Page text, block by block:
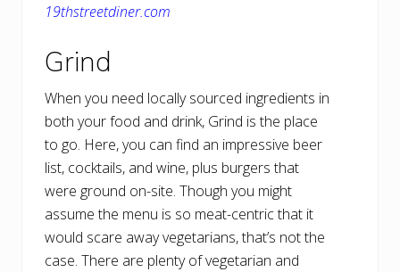
19thstreetdiner.com
Grind
When you need locally sourced ingredients in
both your food and drink, Grind is the place
to go. Here, you can find an impressive beer
list, cocktails, and wine, plus burgers that
were ground on-site. Though you might
assume the menu is so meat-centric that it
would scare away vegetarians, that’s not the
case. There are plenty of vegetarian and